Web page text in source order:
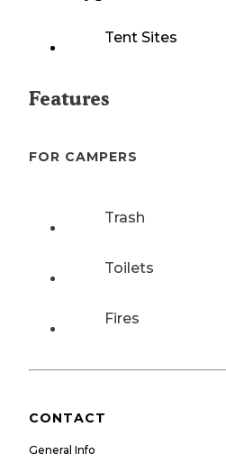
Tent Sites
Features
FOR CAMPERS
Trash
Toilets
Fires
CONTACT
General Info